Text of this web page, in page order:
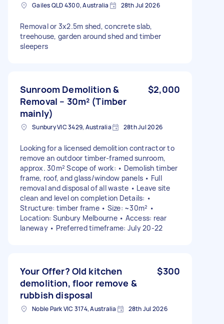
Gailes QLD 4300, Australia 28th Jul 2026
Removal or 3x2.5m shed, concrete slab,
treehouse, garden around shed and timber
sleepers
Sunroom Demolition &
Removal – 30m² (Timber
mainly)
$2,000
Sunbury VIC 3429, Australia 28th Jul 2026
Looking for a licensed demolition contractor to
remove an outdoor timber-framed sunroom,
approx. 30m² Scope of work: • Demolish timber
frame, roof, and glass/window panels • Full
removal and disposal of all waste • Leave site
clean and level on completion Details: •
Structure: timber frame • Size: ~30m² •
Location: Sunbury Melbourne • Access: rear
laneway • Preferred timeframe: July 20-22
Your Offer? Old kitchen
demolition, floor remove &
rubbish disposal
$300
Noble Park VIC 3174, Australia 28th Jul 2026